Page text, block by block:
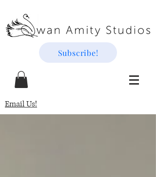
Subscribe!
Email Us!